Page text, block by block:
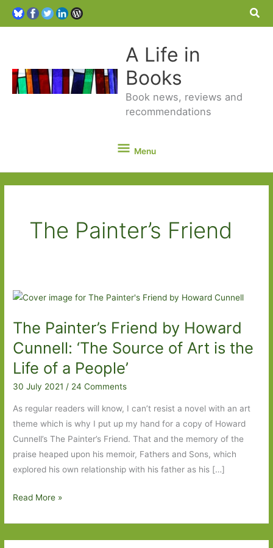
A Life in
Books
Book news, reviews and
recommendations
Menu
Menu
The Painter’s Friend
The Painter’s Friend by Howard
Cunnell: ‘The Source of Art is the
Life of a People’
30 July 2021/ 24 Comments
As regular readers will know, I can’t resist a novel with an art
theme which is why I put up my hand for a copy of Howard
Cunnell’s The Painter’s Friend. That and the memory of the
praise heaped upon his memoir, Fathers and Sons, which
explored his own relationship with his father as his […]
The
by
Read More »